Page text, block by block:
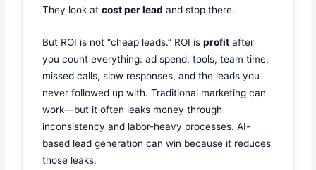
They look atcost per lead and stop there.
But ROI is not “cheap leads.” ROI isprofit after
you count everything: ad spend, tools, team time,
missed calls, slow responses, and the leads you
never followed up with. Traditional marketing can
work—but it often leaks money through
inconsistency and labor-heavy processes. AI-
based lead generation can win because it reduces
those leaks.